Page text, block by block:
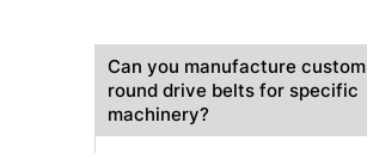
Can you manufacture custom
round drive belts for specific
machinery?